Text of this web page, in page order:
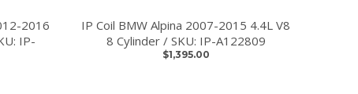
2016
IP-
IP Coil BMW Alpina 2007-2015 4.4L V8
8 Cylinder / SKU: IP-A122809
$1,395.00